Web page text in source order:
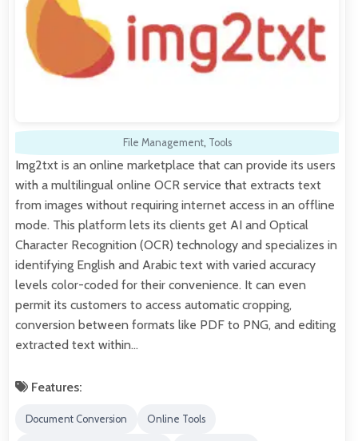
File Management, Tools
Img2txt is an online marketplace that can provide its users
with a multilingual online OCR service that extracts text
from images without requiring internet access in an offline
mode. This platform lets its clients get AI and Optical
Character Recognition (OCR) technology and specializes in
identifying English and Arabic text with varied accuracy
levels color-coded for their convenience. It can even
permit its customers to access automatic cropping,
conversion between formats like PDF to PNG, and editing
extracted text within…
Features:
Document Conversion Online Tools